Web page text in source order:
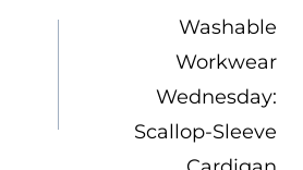
Washable
Workwear
Wednesday:
Scallop-Sleeve